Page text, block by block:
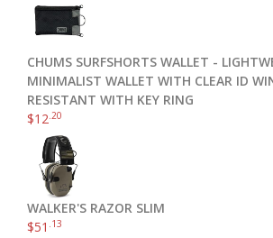
CHUMS SURFSHORTS WALLET -
MINIMALIST WALLET WITH CLEAR ID
RESISTANT WITH KEY RING
$12.20
WALKER'S RAZOR SLIM
$51 .13